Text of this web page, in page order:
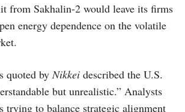
from Sakhalin-2 would leave its firms
energy dependence on the volatile
quoted by Nikkei described the U.S.
but unrealistic.” Analysts
trying to balance strategic alignment